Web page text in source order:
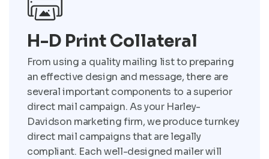
H-D Print Collateral
From using a quality mailing list to preparing
an effective design and message, there are
several important components to a superior
direct mail campaign. As your Harley-
Davidson marketing firm, we produce turnkey
direct mail campaigns that are legally
compliant. Each well-designed mailer will